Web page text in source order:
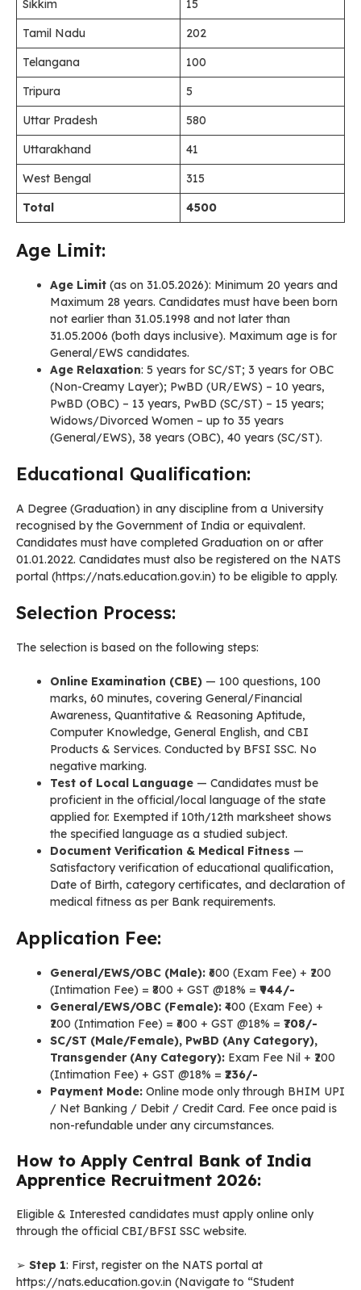
Sikkim
15
Tamil Nadu
202
Telangana
100
Tripura
5
Uttar Pradesh
580
Uttarakhand
41
West Bengal
315
Total
4500
Age Limit:
Age Limit (as on 31.05.2026): Minimum 20 years and
Maximum 28 years. Candidates must have been born
not earlier than 31.05.1998 and not later than
31.05.2006 (both days inclusive). Maximum age is for
General/EWS candidates.
Age Relaxation: 5 years for SC/ST; 3 years for OBC
(Non-Creamy Layer); PwBD (UR/EWS) – 10 years,
PwBD (OBC) – 13 years, PwBD (SC/ST) – 15 years;
Widows/Divorced Women – up to 35 years
(General/EWS), 38 years (OBC), 40 years (SC/ST).
Educational Qualification:
A Degree (Graduation) in any discipline from a University
recognised by the Government of India or equivalent.
Candidates must have completed Graduation on or after
01.01.2022. Candidates must also be registered on the NATS
portal (https://nats.education.gov.in) to be eligible to apply.
Selection Process:
The selection is based on the following steps:
Online Examination (CBE) — 100 questions, 100
marks, 60 minutes, covering General/Financial
Awareness, Quantitative & Reasoning Aptitude,
Computer Knowledge, General English, and CBI
Products & Services. Conducted by BFSI SSC. No
negative marking.
Test of Local Language — Candidates must be
proficient in the official/local language of the state
applied for. Exempted if 10th/12th marksheet shows
the specified language as a studied subject.
Document Verification & Medical Fitness —
Satisfactory verification of educational qualification,
Date of Birth, category certificates, and declaration of
medical fitness as per Bank requirements.
Application Fee:
General/EWS/OBC (Male): ₹600 (Exam Fee) + ₹200
(Intimation Fee) = ₹800 + GST @18% = ₹944/-
General/EWS/OBC (Female): ₹400 (Exam Fee) +
₹200 (Intimation Fee) = ₹600 + GST @18% = ₹708/-
SC/ST (Male/Female), PwBD (Any Category),
Transgender (Any Category): Exam Fee Nil + ₹200
(Intimation Fee) + GST @18% = ₹236/-
Payment Mode: Online mode only through BHIM UPI
/ Net Banking / Debit / Credit Card. Fee once paid is
non-refundable under any circumstances.
How to Apply Central Bank of India
Apprentice Recruitment 2026:
Eligible & Interested candidates must apply online only
through the official CBI/BFSI SSC website.
➢ Step 1: First, register on the NATS portal at
https://nats.education.gov.in (Navigate to “Student